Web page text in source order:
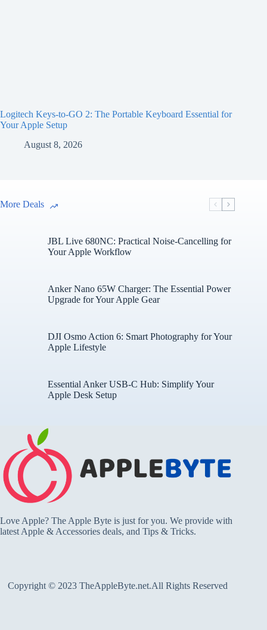
Logitech Keys-to-GO 2: The Portable Keyboard Essential for
Your Apple Setup
August 8, 2026
More Deals
JBL Live 680NC: Practical Noise-Cancelling for
Your Apple Workflow
Anker Nano 65W Charger: The Essential Power
Upgrade for Your Apple Gear
DJI Osmo Action 6: Smart Photography for Your
Apple Lifestyle
Essential Anker USB-C Hub: Simplify Your
Apple Desk Setup
Love Apple? The Apple Byte is just for you. We provide with
latest Apple & Accessories deals, and Tips & Tricks.
Copyright © 2023 TheAppleByte.net.All Rights Reserved